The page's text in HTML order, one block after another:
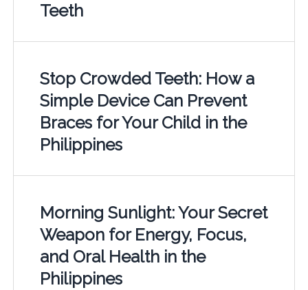
Teeth
Stop Crowded Teeth: How a
Simple Device Can Prevent
Braces for Your Child in the
Philippines
Morning Sunlight: Your Secret
Weapon for Energy, Focus,
and Oral Health in the
Philippines